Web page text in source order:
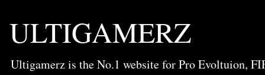
ULTIGAMERZ
Ultigamerz is the No.1 website for Pro Evoltuion,